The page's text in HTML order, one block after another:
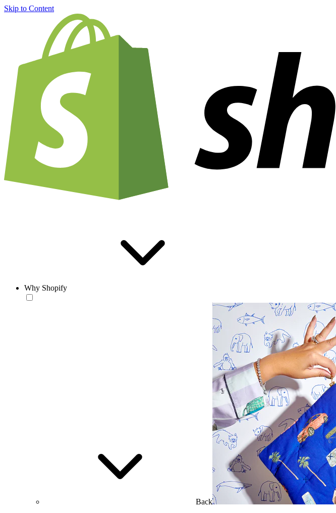
Skip to Content
Why Shopify
Back